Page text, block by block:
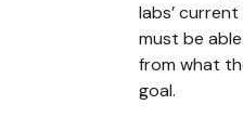
labs’
must be
from what
goal.